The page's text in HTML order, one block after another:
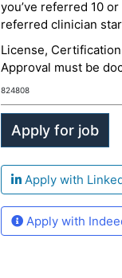
you’ve referred 10
referred clinician
License,
Approval must be
824808
Apply with
Apply with